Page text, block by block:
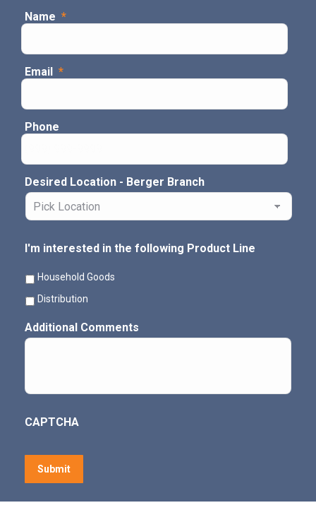
Name *
Email *
Phone
Desired Location - Berger Branch
I'm interested in the following Product Line
Household Goods
Distribution
Additional Comments
CAPTCHA
Submit